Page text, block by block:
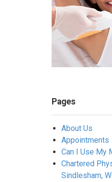
Pages
About Us
Appointments
Can I Use My
Chartered
Sindlesham,